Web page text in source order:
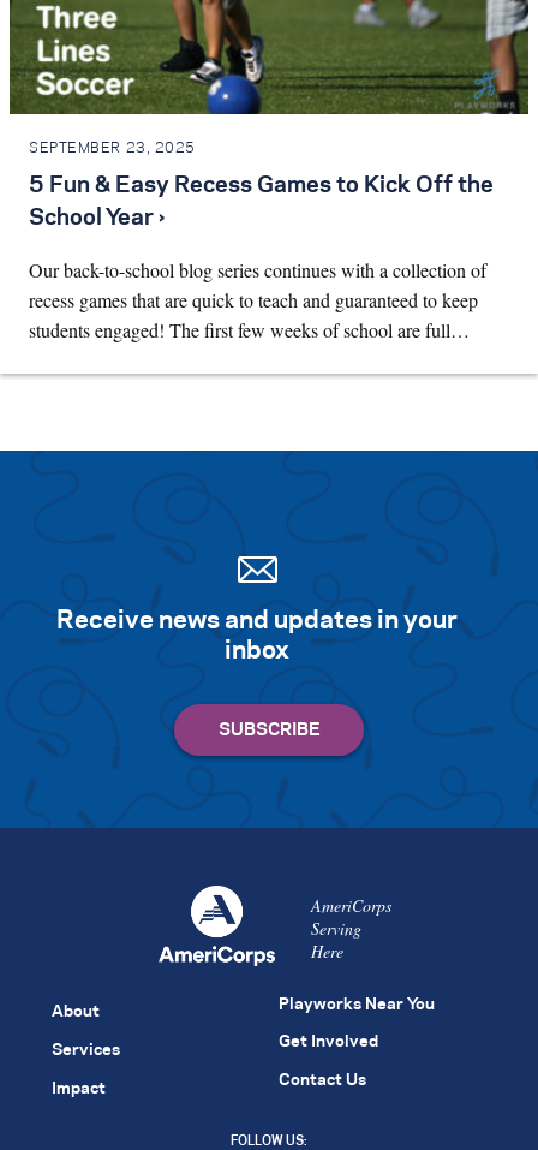
SEPTEMBER 23, 2025
5 Fun & Easy Recess Games to Kick Off the
School Year ›
Our back-to-school blog series continues with a collection of
recess games that are quick to teach and guaranteed to keep
students engaged! The first few weeks of school are full…
Receive news and updates in your
inbox
AmeriCorps
Serving
Here
About
Services
Impact
Playworks Near You
Get Involved
Contact Us
FOLLOW US: